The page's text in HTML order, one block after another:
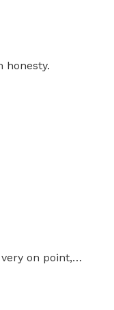
honesty.
on point,…